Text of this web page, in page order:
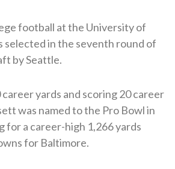
football at the University of
selected in the seventh round of
by Seattle.
yards and scoring 20 career
was named to the Pro Bowl in
for a career-high 1,266 yards
for Baltimore.